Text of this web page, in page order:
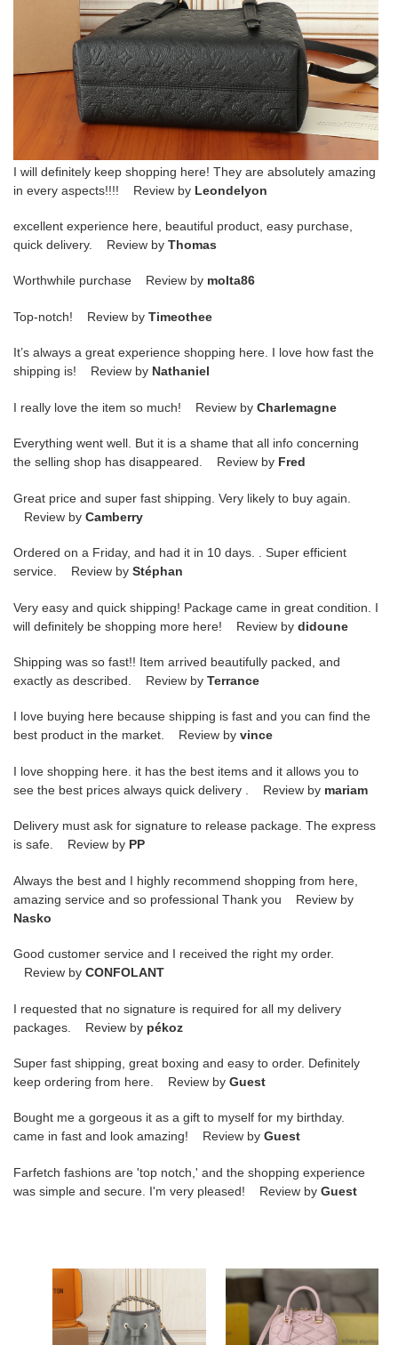
I will definitely keep shopping here! They are absolutely amazing
in every aspects!!!! Review by Leondelyon
excellent experience here, beautiful product, easy purchase,
quick delivery. Review by Thomas
Worthwhile purchase Review by molta86
Top-notch! Review by Timeothee
It’s always a great experience shopping here. I love how fast the
shipping is! Review by Nathaniel
I really love the item so much! Review by Charlemagne
Everything went well. But it is a shame that all info concerning
the selling shop has disappeared. Review by Fred
Great price and super fast shipping. Very likely to buy again.
Review by Camberry
Ordered on a Friday, and had it in 10 days. . Super efficient
service. Review by Stéphan
Very easy and quick shipping! Package came in great condition. I
will definitely be shopping more here! Review by didoune
Shipping was so fast!! Item arrived beautifully packed, and
exactly as described. Review by Terrance
I love buying here because shipping is fast and you can find the
best product in the market. Review by vince
I love shopping here. it has the best items and it allows you to
see the best prices always quick delivery . Review by mariam
Delivery must ask for signature to release package. The express
is safe. Review by PP
Always the best and I highly recommend shopping from here,
amazing service and so professional Thank you Review by
Nasko
Good customer service and I received the right my order.
Review by CONFOLANT
I requested that no signature is required for all my delivery
packages. Review by pékoz
Super fast shipping, great boxing and easy to order. Definitely
keep ordering from here. Review by Guest
Bought me a gorgeous it as a gift to myself for my birthday.
came in fast and look amazing! Review by Guest
Farfetch fashions are 'top notch,' and the shopping experience
was simple and secure. I'm very pleased! Review by Guest
Néonoé
Monogram
LV
M24453
BB